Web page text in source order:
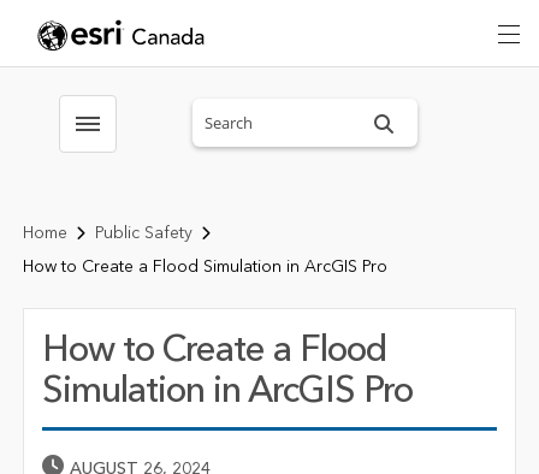
Toggle menubar
Home
Public Safety
How to Create a Flood Simulation in ArcGIS Pro
How to Create a Flood
Simulation in ArcGIS Pro
Published Date
AUGUST 26, 2024